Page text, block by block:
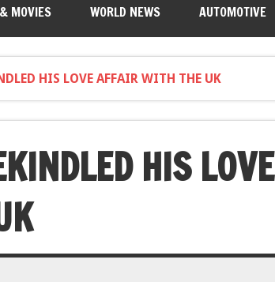
MOVIES WORLD NEWS AUTOMOTIVE
HIS LOVE AFFAIR WITH THE UK
HIS LOVE